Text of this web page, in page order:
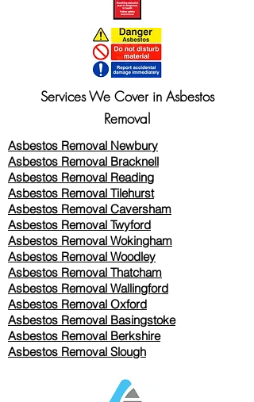
Services We Cover in Asbestos
Removal
Asbestos Removal Newbury
Asbestos Removal Bracknell
Asbestos Removal Reading
Asbestos Removal Tilehurst
Asbestos Removal Caversham
Asbestos Removal Twyford
Asbestos Removal Wokingham
Asbestos Removal Woodley
Asbestos Removal Thatcham
Asbestos Removal Wallingford
Asbestos Removal Oxford
Asbestos Removal Basingstoke
​Asbestos Removal Berkshire
Asbestos Removal Slough